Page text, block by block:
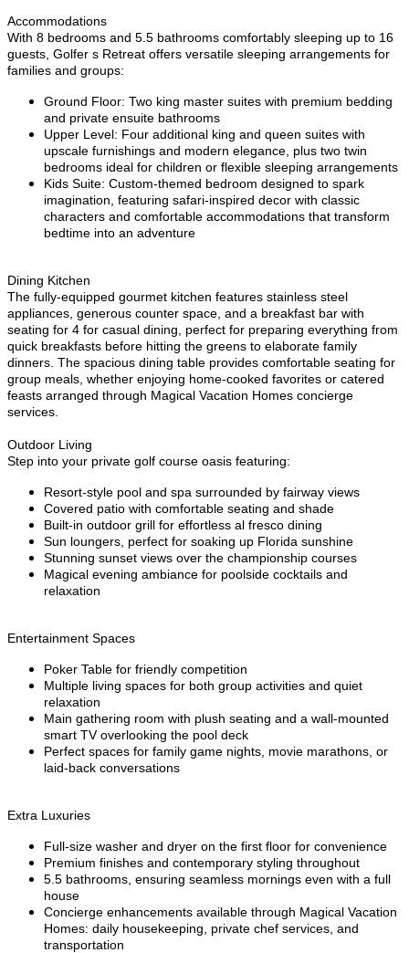
Accommodations
With 8 bedrooms and 5.5 bathrooms comfortably sleeping up to 16
guests, Golfer s Retreat offers versatile sleeping arrangements for
families and groups:
Ground Floor: Two king master suites with premium bedding
and private ensuite bathrooms
Upper Level: Four additional king and queen suites with
upscale furnishings and modern elegance, plus two twin
bedrooms ideal for children or flexible sleeping arrangements
Kids Suite: Custom-themed bedroom designed to spark
imagination, featuring safari-inspired decor with classic
characters and comfortable accommodations that transform
bedtime into an adventure
Dining Kitchen
The fully-equipped gourmet kitchen features stainless steel
appliances, generous counter space, and a breakfast bar with
seating for 4 for casual dining, perfect for preparing everything from
quick breakfasts before hitting the greens to elaborate family
dinners. The spacious dining table provides comfortable seating for
group meals, whether enjoying home-cooked favorites or catered
feasts arranged through Magical Vacation Homes concierge
services.
Outdoor Living
Step into your private golf course oasis featuring:
Resort-style pool and spa surrounded by fairway views
Covered patio with comfortable seating and shade
Built-in outdoor grill for effortless al fresco dining
Sun loungers, perfect for soaking up Florida sunshine
Stunning sunset views over the championship courses
Magical evening ambiance for poolside cocktails and
relaxation
Entertainment Spaces
Poker Table for friendly competition
Multiple living spaces for both group activities and quiet
relaxation
Main gathering room with plush seating and a wall-mounted
smart TV overlooking the pool deck
Perfect spaces for family game nights, movie marathons, or
laid-back conversations
Extra Luxuries
Full-size washer and dryer on the first floor for convenience
Premium finishes and contemporary styling throughout
5.5 bathrooms, ensuring seamless mornings even with a full
house
Concierge enhancements available through Magical Vacation
Homes: daily housekeeping, private chef services, and
transportation